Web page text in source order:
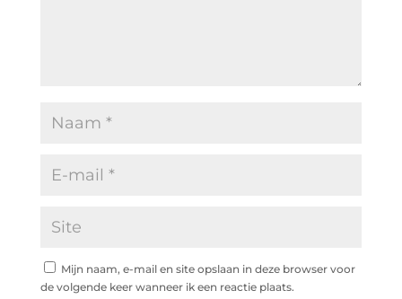
Mijn naam, e-mail en site opslaan in deze browser voor
de volgende keer wanneer ik een reactie plaats.